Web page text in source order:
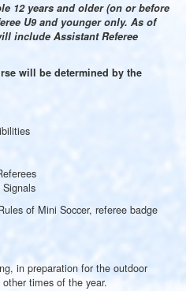
12 years and older (on or before
U9 and younger only. As of
include Assistant Referee
will be determined by the
of Mini Soccer, referee badge
in preparation for the outdoor
times of the year.